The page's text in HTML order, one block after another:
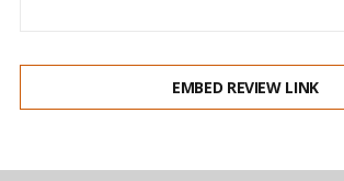
EMBED REVIEW LINK